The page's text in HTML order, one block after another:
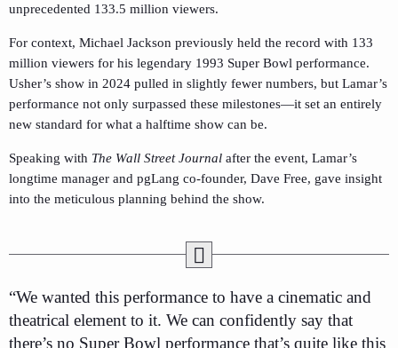
unprecedented 133.5 million viewers.
For context, Michael Jackson previously held the record with 133
million viewers for his legendary 1993 Super Bowl performance.
Usher’s show in 2024 pulled in slightly fewer numbers, but Lamar’s
performance not only surpassed these milestones—it set an entirely
new standard for what a halftime show can be.
Speaking with The Wall Street Journal after the event, Lamar’s
longtime manager and pgLang co-founder, Dave Free, gave insight
into the meticulous planning behind the show.
“We wanted this performance to have a cinematic and
theatrical element to it. We can confidently say that
there’s no Super Bowl performance that’s quite like this